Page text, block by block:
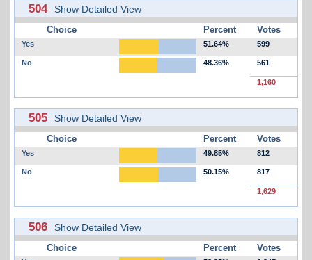
504 Show Detailed View
Choice Percent Votes
Yes 51.64% 599
No 48.36% 561
1,160
505 Show Detailed View
Choice Percent Votes
Yes 49.85% 812
No 50.15% 817
1,629
506 Show Detailed View
Choice Percent Votes